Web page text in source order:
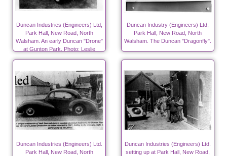
Duncan Industries (Engineers) Ltd,
Park Hall, New Road, North
Walsham. An early Duncan "Drone"
at Gunton Park. Photo; Leslie
Edwards.
Duncan Industry (Engineers) Ltd,
Park Hall, New Road, North
Walsham. The Duncan "Dragonfly".
Duncan Industries (Engineers) Ltd.
Park Hall, New Road, North
Duncan Industries (Engineers) Ltd.
setting up at Park Hall, New Road,